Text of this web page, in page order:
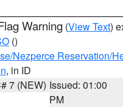
Warning (View Text)
()
Nezperce Reservation/
, in ID
7 (NEW) Issued: 01:00
PM